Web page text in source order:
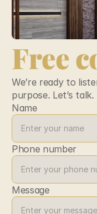
Free
We’re ready to
purpose. Let’s talk.
Name
Phone number
Message